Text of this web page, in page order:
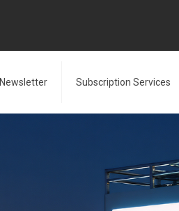
Newsletter Subscription Services